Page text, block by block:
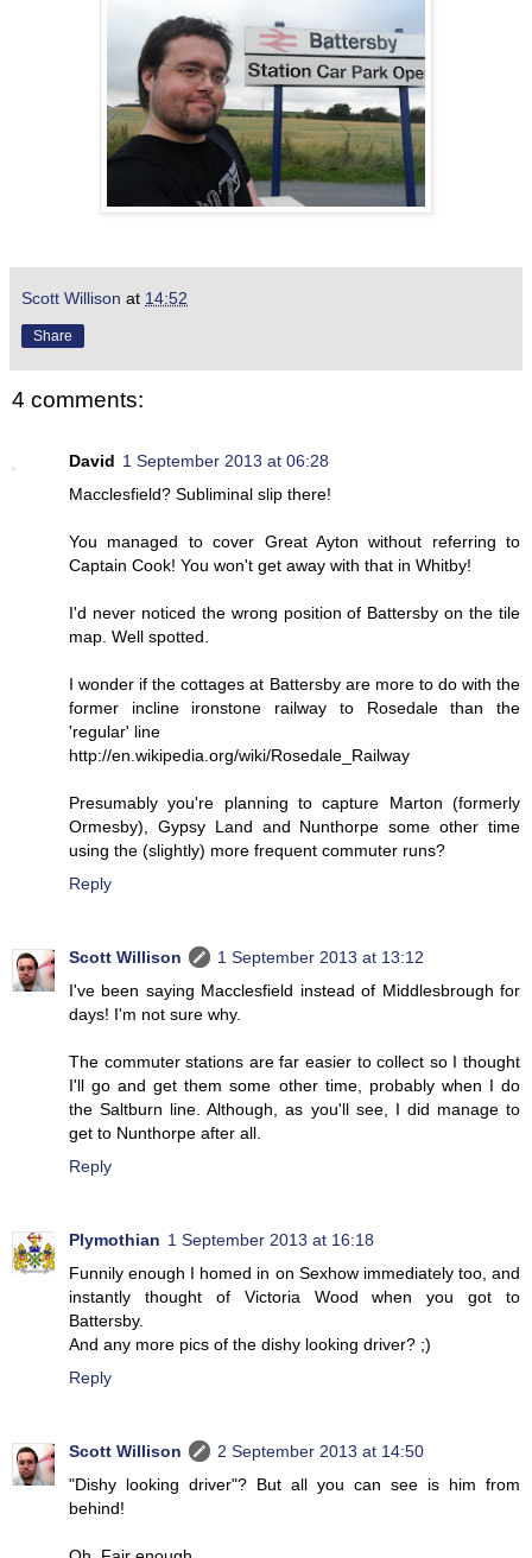
Scott Willison at 14:52
Share
4 comments:
David 1 September 2013 at 06:28
Macclesfield? Subliminal slip there!
You managed to cover Great Ayton without referring to
Captain Cook! You won't get away with that in Whitby!
I'd never noticed the wrong position of Battersby on the tile
map. Well spotted.
I wonder if the cottages at Battersby are more to do with the
former incline ironstone railway to Rosedale than the
'regular' line
http://en.wikipedia.org/wiki/Rosedale_Railway
Presumably you're planning to capture Marton (formerly
Ormesby), Gypsy Land and Nunthorpe some other time
using the (slightly) more frequent commuter runs?
Reply
Scott Willison
1 September 2013 at 13:12
I've been saying Macclesfield instead of Middlesbrough for
days! I'm not sure why.
The commuter stations are far easier to collect so I thought
I'll go and get them some other time, probably when I do
the Saltburn line. Although, as you'll see, I did manage to
get to Nunthorpe after all.
Reply
Plymothian 1 September 2013 at 16:18
Funnily enough I homed in on Sexhow immediately too, and
instantly thought of Victoria Wood when you got to
Battersby.
And any more pics of the dishy looking driver? ;)
Reply
Scott Willison
2 September 2013 at 14:50
"Dishy looking driver"? But all you can see is him from
behind!